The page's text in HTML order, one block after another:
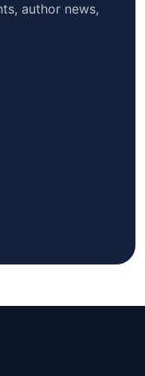
author news,